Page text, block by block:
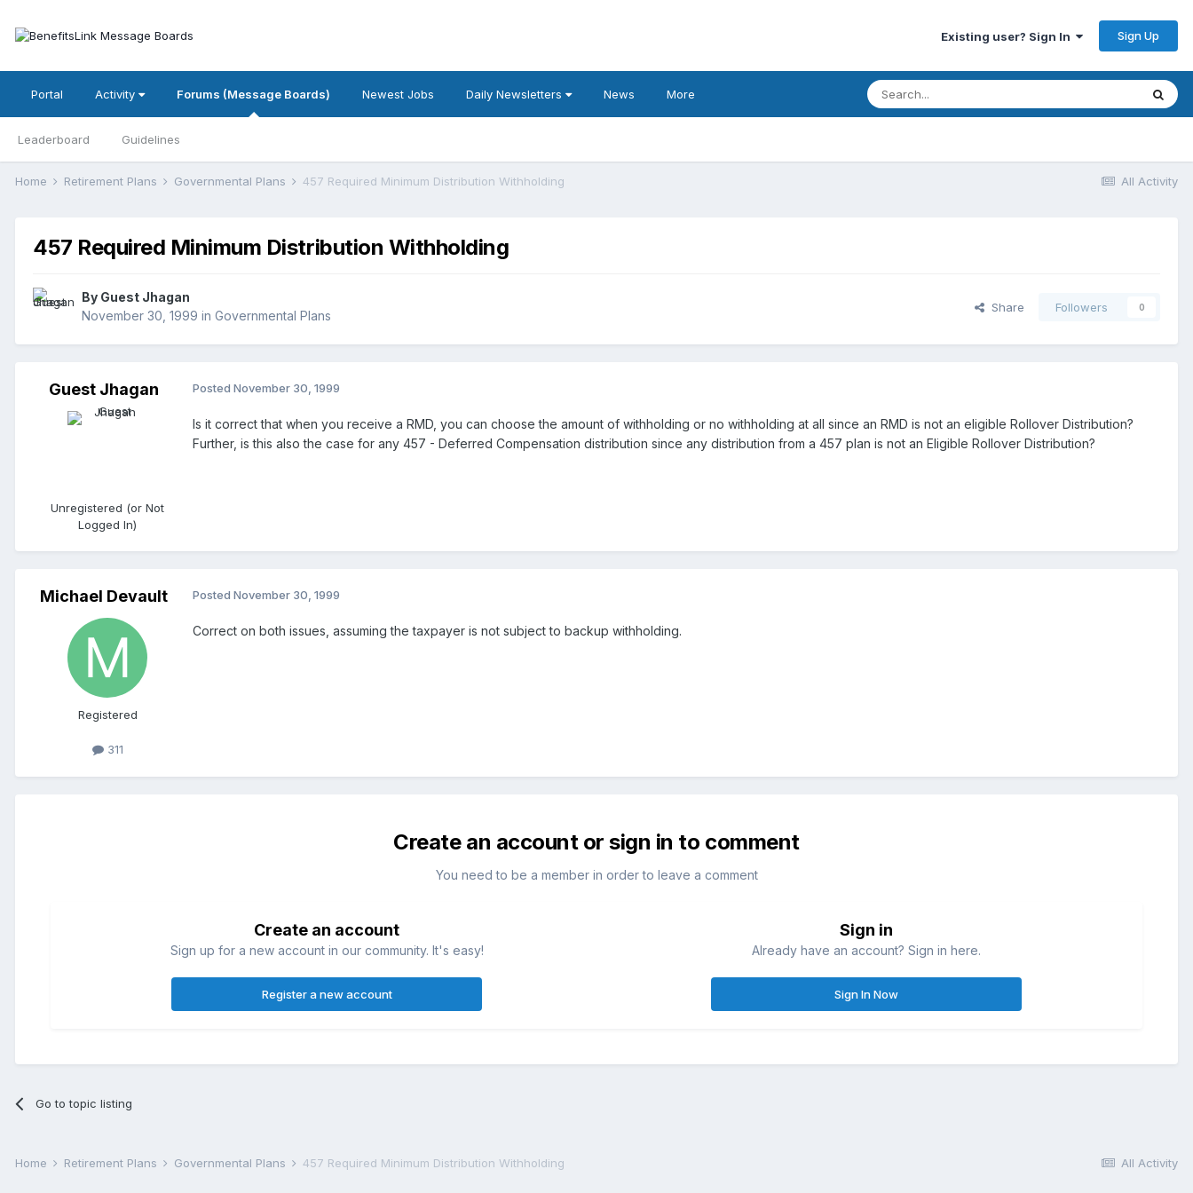
Existing user? Sign In Sign Up
Portal Activity Forums (Message Boards)
Leaderboard Guidelines
Newest Jobs Daily Newsletters News More
All Activity
Home Retirement Plans Governmental Plans 457 Required Minimum Distribution Withholding
457 Required Minimum Distribution Withholding
By Guest Jhagan
November 30, 1999 in Governmental Plans
Share Followers 0
Guest Jhagan
Unregistered (or Not
Logged In)
Posted November 30, 1999
Is it correct that when you receive a RMD, you can choose the amount of withholding or no withholding at all since an RMD is not an eligible Rollover Distribution?
Further, is this also the case for any 457 - Deferred Compensation distribution since any distribution from a 457 plan is not an Eligible Rollover Distribution?
Michael Devault
Registered
311
Posted November 30, 1999
Correct on both issues, assuming the taxpayer is not subject to backup withholding.
Create an account or sign in to comment
You need to be a member in order to leave a comment
Create an account
Sign up for a new account in our community. It's easy!
Register a new account
Sign in
Already have an account? Sign in here.
Sign In Now
Go to topic listing
All Activity
Home Retirement Plans Governmental Plans 457 Required Minimum Distribution Withholding